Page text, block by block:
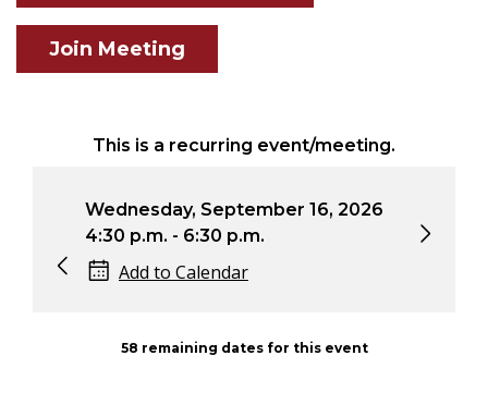
Join Meeting
This is a recurring event/meeting.
Wednesday, September 16, 2026
4:30 p.m. - 6:30 p.m.
Add to Calendar
58 remaining dates for this event